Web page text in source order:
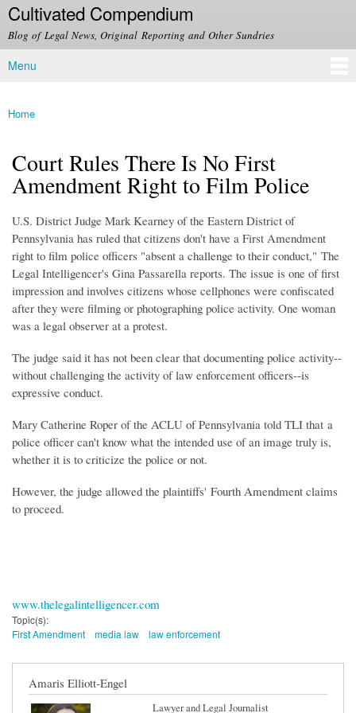
Skip to
main
content
Cultivated Compendium
Blog of Legal News, Original Reporting and Other Sundries
Main menu
Menu
You are here
Home
Court Rules There Is No First
Amendment Right to Film Police
U.S. District Judge Mark Kearney of the Eastern District of
Pennsylvania has ruled that citizens don't have a First Amendment
right to film police officers "absent a challenge to their conduct," The
Legal Intelligencer's Gina Passarella reports. The issue is one of first
impression and involves citizens whose cellphones were confiscated
after they were filming or photographing police activity. One woman
was a legal observer at a protest.
The judge said it has not been clear that documenting police activity--
without challenging the activity of law enforcement officers--is
expressive conduct.
Mary Catherine Roper of the ACLU of Pennsylvania told TLI that a
police officer can't know what the intended use of an image truly is,
whether it is to criticize the police or not.
However, the judge allowed the plaintiffs' Fourth Amendment claims
to proceed.
www.thelegalintelligencer.com
Topic(s):
First Amendment
media law law enforcement
Amaris Elliott-Engel
Lawyer and Legal Journalist